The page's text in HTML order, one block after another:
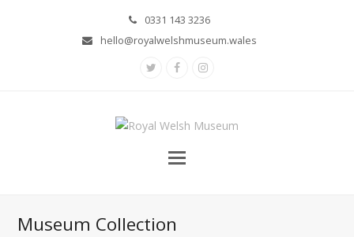
0331 143 3236
hello@royalwelshmuseum.wales
TwitterFacebookInstagram
Museum Collection